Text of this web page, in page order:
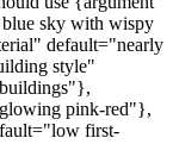
sky with wispy
default="nearly
style"
pink-red"},
first-